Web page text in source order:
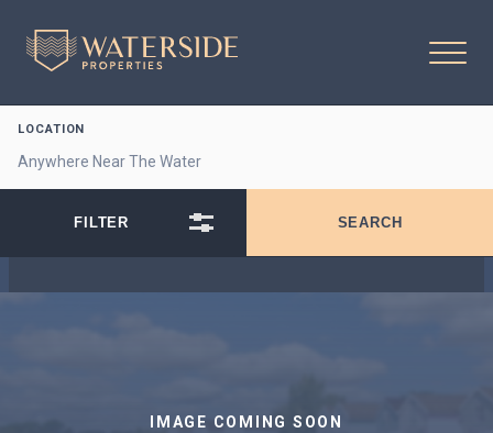
LOCATION
IMAGE COMING SOON